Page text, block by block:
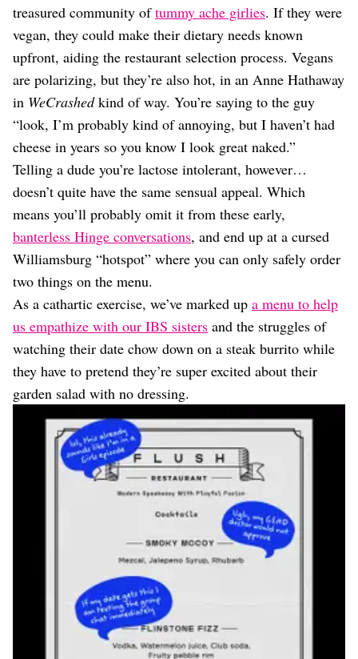
treasured community oftummy ache girlies. If they were
vegan, they could make their dietary needs known
upfront, aiding the restaurant selection process. Vegans
are polarizing, but they’re also hot, in an Anne Hathaway
in WeCrashedkind of way. You’re saying to the guy
“look, I’m probably kind of annoying, but I haven’t had
cheese in years so you know I look great naked.”
Telling a dude you’re lactose intolerant, however…
doesn’t quite have the same sensual appeal. Which
means you’ll probably omit it from these early,
banterless Hinge conversations, and end up at a cursed
Williamsburg “hotspot” where you can only safely order
two things on the menu.
As a cathartic exercise, we’ve marked up a menu to help
us empathize with our IBS sisters and the struggles of
watching their date chow down on a steak burrito while
they have to pretend they’re super excited about their
garden salad with no dressing.